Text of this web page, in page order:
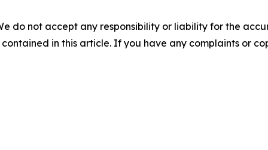
do not accept any responsibility or liability for the
in this article. If you have any complaints or